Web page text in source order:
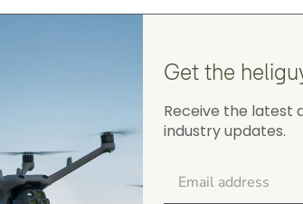
Get the
Receive the latest
industry updates.